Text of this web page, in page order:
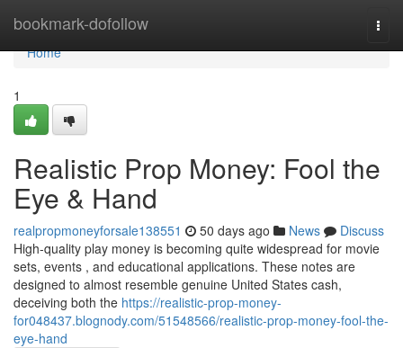
bookmark-dofollow
Home
Home
1
Realistic Prop Money: Fool the
Eye & Hand
realpropmoneyforsale138551 50 days ago News
Discuss
High-quality play money is becoming quite widespread for movie
sets, events , and educational applications. These notes are
designed to almost resemble genuine United States cash,
deceiving both the https://realistic-prop-money-
for048437.blognody.com/51548566/realistic-prop-money-fool-the-
eye-hand